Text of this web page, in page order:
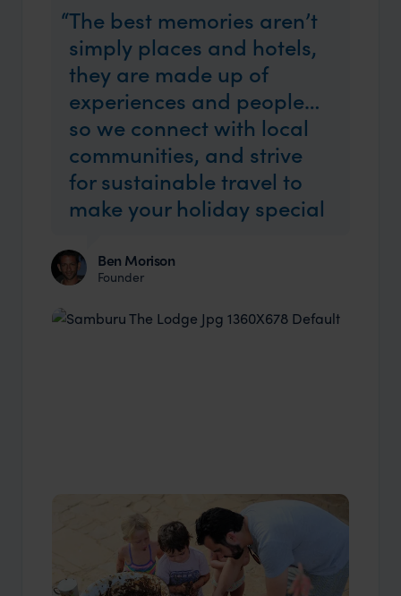
The best memories aren’t
simply places and hotels,
they are made up of
experiences and people…
so we connect with local
communities, and strive
for sustainable travel to
make your holiday special
Ben Morison
Founder